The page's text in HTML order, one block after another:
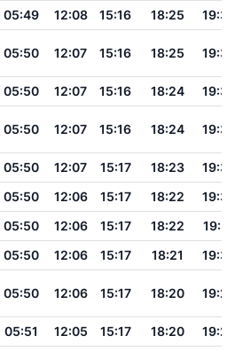
05:49 12:08 15:16 18:25
19:35
05:50 12:07 15:16 18:25 19:34
05:50 12:07 15:16 18:24
19:34
05:50 12:07 15:16 18:24 19:33
05:50 12:07 15:17 18:23
19:32
05:50 12:06 15:17 18:22
19:32
05:50 12:06 15:17 18:22
19:31
05:50 12:06 15:17 18:21
19:30
05:50 12:06 15:17 18:20 19:29
05:51 12:05 15:17 18:20
19:29